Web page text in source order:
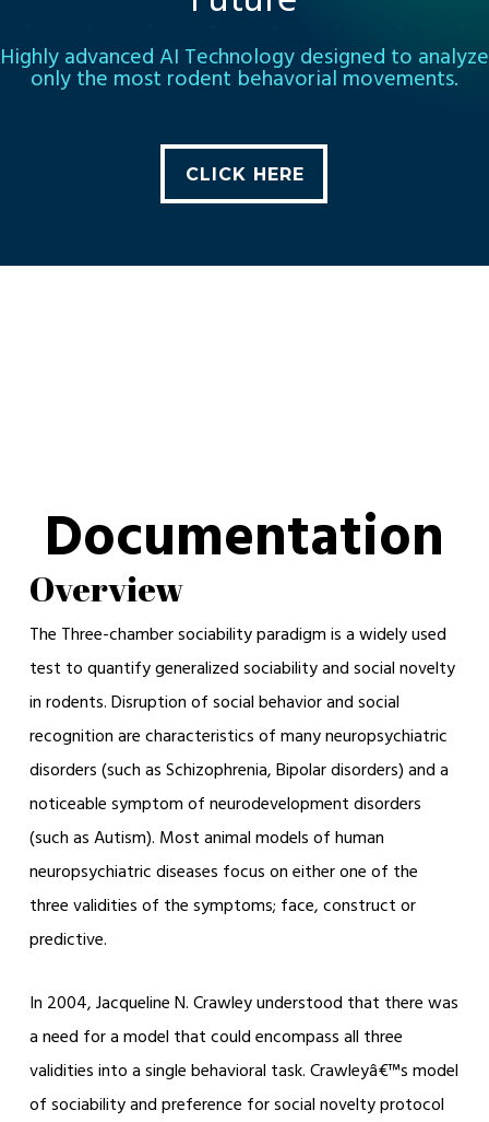
Highly advanced AI Technology designed to analyze
only the most rodent behavorial movements.
CLICK HERE
CLICK HERE
Documentation
Overview
The Three-chamber sociability paradigm is a widely used
test to quantify generalized sociability and social novelty
in rodents. Disruption of social behavior and social
recognition are characteristics of many neuropsychiatric
disorders (such as Schizophrenia, Bipolar disorders) and a
noticeable symptom of neurodevelopment disorders
(such as Autism). Most animal models of human
neuropsychiatric diseases focus on either one of the
three validities of the symptoms; face, construct or
predictive.
In 2004, Jacqueline N. Crawley understood that there was
a need for a model that could encompass all three
validities into a single behavioral task. Crawleyâ€™s model
of sociability and preference for social novelty protocol